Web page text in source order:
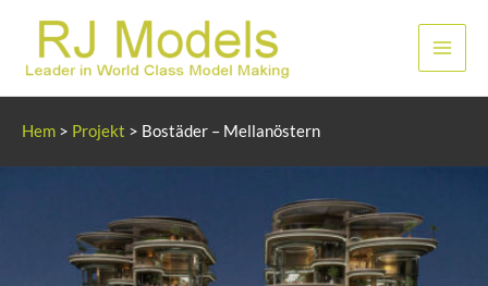
innehållet
Hem > Projekt > Bostäder – Mellanöstern